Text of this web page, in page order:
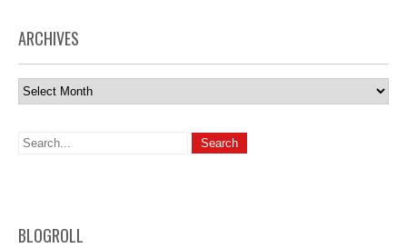
ARCHIVES
Archives
BLOGROLL